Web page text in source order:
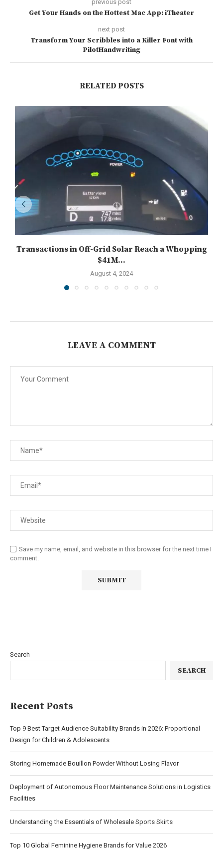
previous post
Get Your Hands on the Hottest Mac App: iTheater
next post
Transform Your Scribbles into a Killer Font with
PilotHandwriting
RELATED POSTS
Transactions in Off-Grid Solar Reach a Whopping
$41M...
August 4, 2024
LEAVE A COMMENT
Save my name, email, and website in this browser for the next time I
comment.
Search
SEARCH
Recent Posts
Top 9 Best Target Audience Suitability Brands in 2026: Proportional
Design for Children & Adolescents
Storing Homemade Bouillon Powder Without Losing Flavor
Deployment of Autonomous Floor Maintenance Solutions in Logistics
Facilities
Understanding the Essentials of Wholesale Sports Skirts
Top 10 Global Feminine Hygiene Brands for Value 2026